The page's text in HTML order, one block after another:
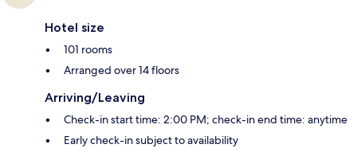
Hotel size
101 rooms
Arranged over 14 floors
Arriving/Leaving
Check-in start time: 2:00 PM; check-in end time: anytime
Early check-in subject to availability